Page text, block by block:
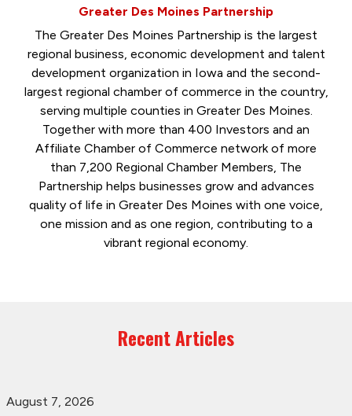
Greater Des Moines Partnership
The Greater Des Moines Partnership is the largest
regional business, economic development and talent
development organization in Iowa and the second-
largest regional chamber of commerce in the country,
serving multiple counties in Greater Des Moines.
Together with more than 400 Investors and an
Affiliate Chamber of Commerce network of more
than 7,200 Regional Chamber Members, The
Partnership helps businesses grow and advances
quality of life in Greater Des Moines with one voice,
one mission and as one region, contributing to a
vibrant regional economy.
Recent Articles
August 7, 2026